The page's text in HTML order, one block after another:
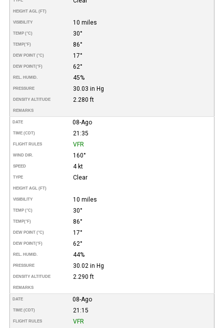
HEIGHT AGL (FT)
VISIBILITY 10 miles
TEMP (°C) 30°
TEMP(°F) 86°
DEW POINT (°C) 17°
DEW POINT(°F) 62°
REL. HUMID. 45%
PRESSURE 30.03 in Hg
DENSITY ALTITUDE 2.280 ft
REMARKS
DATE 08-Ago
TIME (CDT) 21:35
FLIGHT RULES VFR
WIND DIR. 160°
SPEED 4 kt
TYPE Clear
HEIGHT AGL (FT)
VISIBILITY 10 miles
TEMP (°C) 30°
TEMP(°F) 86°
DEW POINT (°C) 17°
DEW POINT(°F) 62°
REL. HUMID. 44%
PRESSURE 30.02 in Hg
DENSITY ALTITUDE 2.290 ft
REMARKS
DATE 08-Ago
TIME (CDT) 21:15
FLIGHT RULES VFR